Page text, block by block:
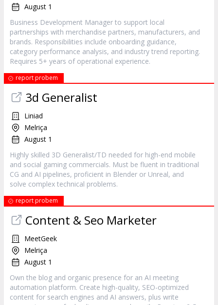
August 1
Business Development Manager to support local
partnerships with merchandise partners, manufacturers, and
brands. Responsibilities include onboarding guidance,
category performance analysis, and industry trend reporting.
Requires 5+ years of operational experience.
report probem
3d Generalist
Liniad
Melriça
August 1
Highly skilled 3D Generalist/TD needed for high-end mobile
and social gaming commercials. Must be fluent in traditional
CG and AI pipelines, proficient in Blender or Unreal, and
solve complex technical problems.
report probem
Content & Seo Marketer
MeetGeek
Melriça
August 1
Own the blog and organic presence for an AI meeting
automation platform. Create high-quality, SEO-optimized
content for search engines and AI answers, plus write